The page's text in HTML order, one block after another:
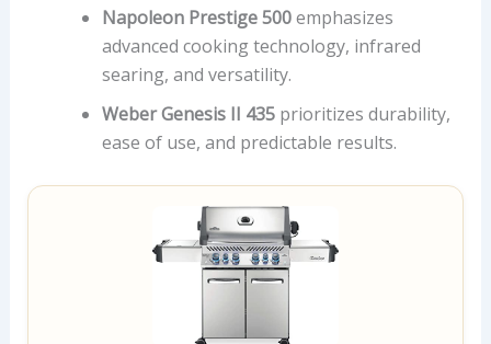
Napoleon Prestige 500emphasizes
advanced cooking technology, infrared
searing, and versatility.
Weber Genesis II 435prioritizes durability,
ease of use, and predictable results.